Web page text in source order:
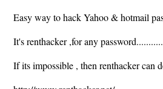
Easy way to hack Yahoo & hotmail
It's renthacker ,for any
If its impossible , then renthacker can